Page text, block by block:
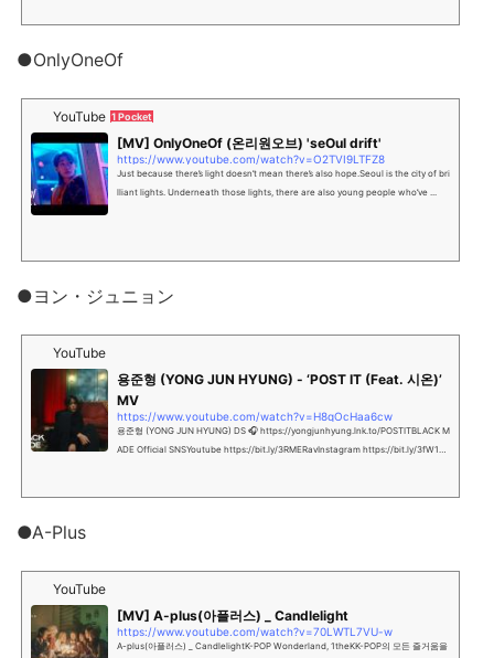
●OnlyOneOf
YouTube 1 Pocket
[MV] OnlyOneOf (온리원오브) 'seOul drift'
https://www.youtube.com/watch?v=O2TVI9LTFZ8
Just because there’s light doesn’t mean there’s also hope.Seoul is the city of bri
lliant lights. Underneath those lights, there are also young people who’ve ...
●ヨン・ジュニョン
YouTube
용준형 (YONG JUN HYUNG) - ‘POST IT (Feat. 시온)’
MV
https://www.youtube.com/watch?v=H8qOcHaa6cw
용준형 (YONG JUN HYUNG) DS 🎧 https://yongjunhyung.lnk.to/POSTITBLACK M
ADE Official SNSYoutube https://bit.ly/3RMERavInstagram https://bit.ly/3fW1hJ
●A-Plus
YouTube
[MV] A-plus(아플러스) _ Candlelight
https://www.youtube.com/watch?v=70LWTL7VU-w
A-plus(아플러스) _ CandlelightK-POP Wonderland, 1theKK-POP의 모든 즐거움을